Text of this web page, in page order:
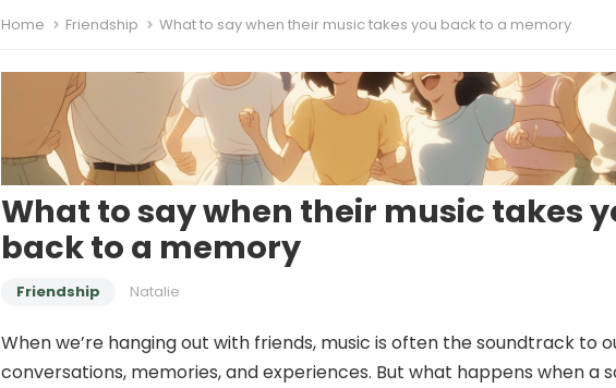
Home Friendship What to say when their music takes you back to a memory
What to say when their music takes
back to a memory
Friendship Natalie
When we’re hanging out with friends, music is often the soundtrack to
conversations, memories, and experiences. But what happens when a